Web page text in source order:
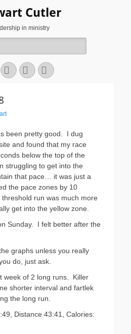
Cutler
in ministry
TwitterYouTubeInstagram
been pretty good. I dug
and found that my race
below the top of the
struggling to get into the
that pace… it was just a
the pace zones by 10
threshold run was much more
get into the yellow zone.
Sunday. I felt better after the
graphs unless you really
do, just ask.
week of 2 long runs. Killer
shorter interval and fartlek
the long run.
Distance 43:41, Calories: